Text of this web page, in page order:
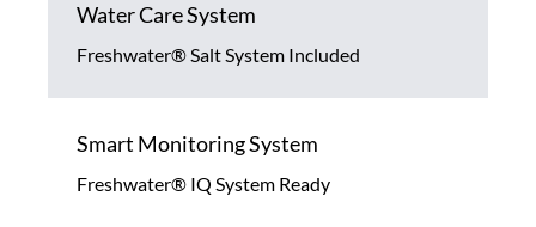
Water Care System
Freshwater® Salt System Included
Smart Monitoring System
Freshwater® IQ System Ready